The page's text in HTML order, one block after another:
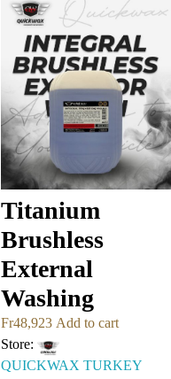
Titanium
Brushless
External
Washing
Fr48,923 Add to cart
Store:
QUICKWAX TURKEY